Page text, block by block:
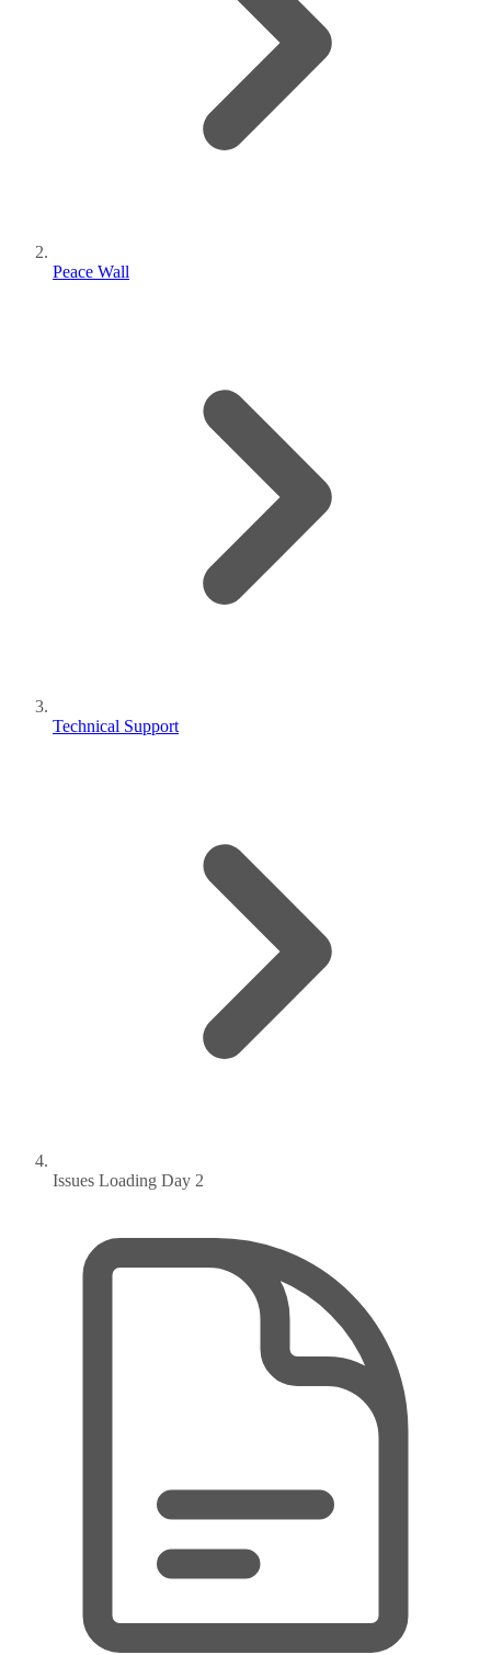
Peace Wall
Technical Support
Issues Loading Day 2